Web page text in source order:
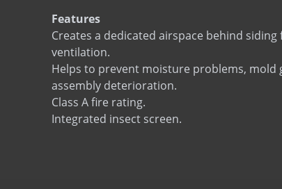
Features
Creates a dedicated airspace behind
ventilation.
Helps to prevent moisture problems, mold
assembly deterioration.
Class A fire rating.
Integrated insect screen.